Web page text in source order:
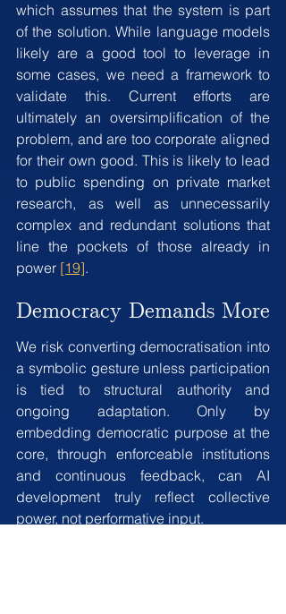
which assumes that the system is part
of the solution. While language models
likely are a good tool to leverage in
some cases, we need a framework to
validate this. Current efforts are
ultimately an oversimplification of the
problem, and are too corporate aligned
for their own good. This is likely to lead
to public spending on private market
research, as well as unnecessarily
complex and redundant solutions that
line the pockets of those already in
power [19].
Democracy Demands More
We risk converting democratisation into
a symbolic gesture unless participation
is tied to structural authority and
ongoing adaptation. Only by
embedding democratic purpose at the
core, through enforceable institutions
and continuous feedback, can AI
development truly reflect collective
power, not performative input.